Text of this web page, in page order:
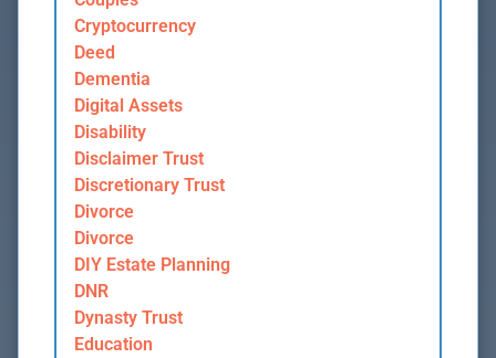
Cryptocurrency
Deed
Dementia
Digital Assets
Disability
Disclaimer Trust
Discretionary Trust
Divorce
Divorce
DIY Estate Planning
DNR
Dynasty Trust
Education